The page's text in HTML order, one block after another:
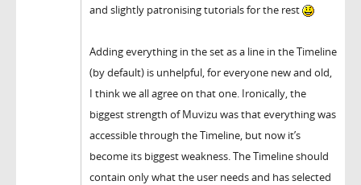
and slightly patronising tutorials for the rest
Adding everything in the set as a line in the Timeline
(by default) is unhelpful, for everyone new and old,
I think we all agree on that one. Ironically, the
biggest strength of Muvizu was that everything was
accessible through the Timeline, but now it’s
become its biggest weakness. The Timeline should
contain only what the user needs and has selected